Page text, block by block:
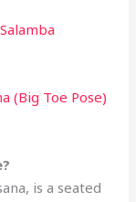
(Big Toe Pose)
is a seated